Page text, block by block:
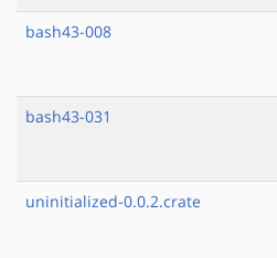
bash43-008
bash43-031
uninitialized-0.0.2.crate